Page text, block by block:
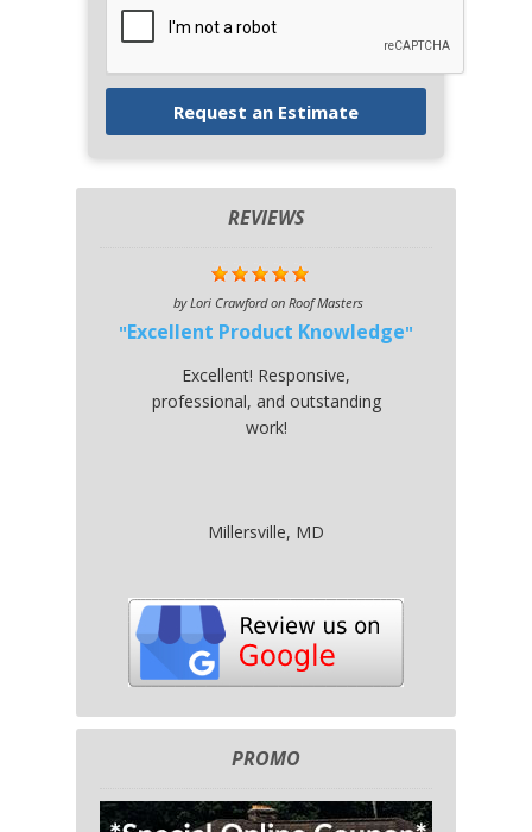
REVIEWS
byLori Crawfordon Roof Masters
Excellent Product Knowledge
Excellent! Responsive,
professional, and outstanding
work!
Millersville, MD
PROMO